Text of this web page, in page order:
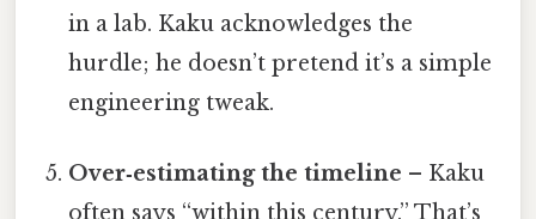
in a lab. Kaku acknowledges the
hurdle; he doesn’t pretend it’s a simple
engineering tweak.
Over‑estimating the timeline – Kaku
often says “within this century.” That’s